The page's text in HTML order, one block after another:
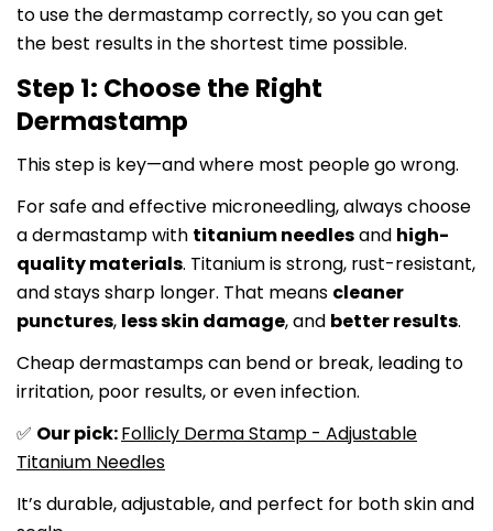
to use the dermastamp correctly, so you can get
the best results in the shortest time possible.
Step 1: Choose the Right
Dermastamp
This step is key—and where most people go wrong.
For safe and effective microneedling, always choose
a dermastamp with titanium needlesand high-
quality materials. Titanium is strong, rust-resistant,
and stays sharp longer. That means cleaner
punctures, less skin damage, and better results.
Cheap dermastamps can bend or break, leading to
irritation, poor results, or even infection.
✅ Our pick:Follicly Derma Stamp - Adjustable
Titanium Needles
It’s durable, adjustable, and perfect for both skin and